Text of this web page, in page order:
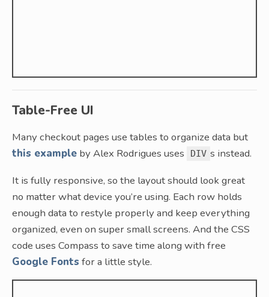
Table-Free UI
Many checkout pages use tables to organize data but
this example by Alex Rodrigues uses DIV s instead.
It is fully responsive, so the layout should look great
no matter what device you’re using. Each row holds
enough data to restyle properly and keep everything
organized, even on super small screens. And the CSS
code uses Compass to save time along with free
Google Fonts for a little style.